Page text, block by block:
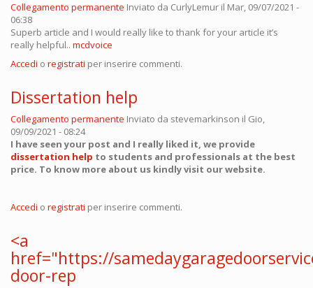
Collegamento permanente Inviato da CurlyLemur il Mar, 09/07/2021 -
06:38
Superb article and I would really like to thank for your article it’s
really helpful.. mcdvoice
Accedi o registrati per inserire commenti.
Dissertation help
Collegamento permanente Inviato da stevemarkinson il Gio,
09/09/2021 - 08:24
I have seen your post and I really liked it, we provide
dissertation help to students and professionals at the best
price. To know more about us kindly visit our website.
Accedi o registrati per inserire commenti.
<a
href="https://
door-rep